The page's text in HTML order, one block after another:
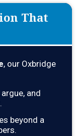
That
, our Oxbridge
and
beyond a